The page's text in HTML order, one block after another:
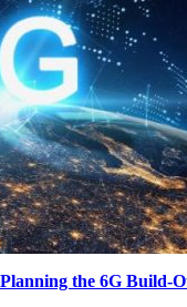
the 6G Build-